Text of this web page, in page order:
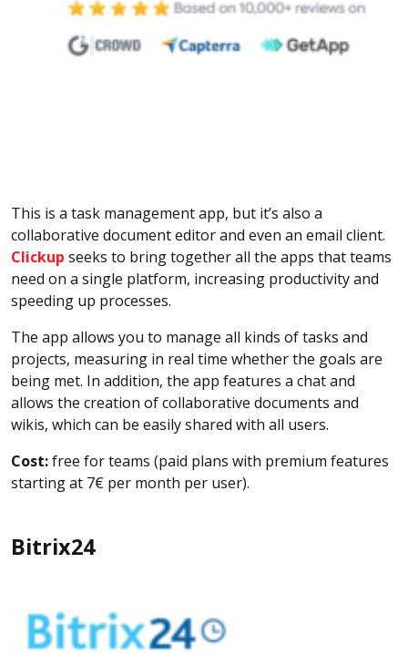
This is a task management app, but it’s also a
collaborative document editor and even an email client.
Clickup seeks to bring together all the apps that teams
need on a single platform, increasing productivity and
speeding up processes.
The app allows you to manage all kinds of tasks and
projects, measuring in real time whether the goals are
being met. In addition, the app features a chat and
allows the creation of collaborative documents and
wikis, which can be easily shared with all users.
Cost:free for teams (paid plans with premium features
starting at 7€ per month per user).
Bitrix24